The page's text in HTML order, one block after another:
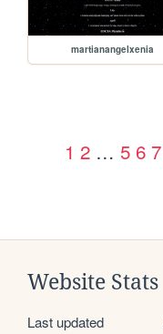
martianangelxenia
1 2 … 5 6 7
Website Stats
Last updated